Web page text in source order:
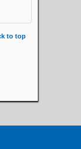
to top